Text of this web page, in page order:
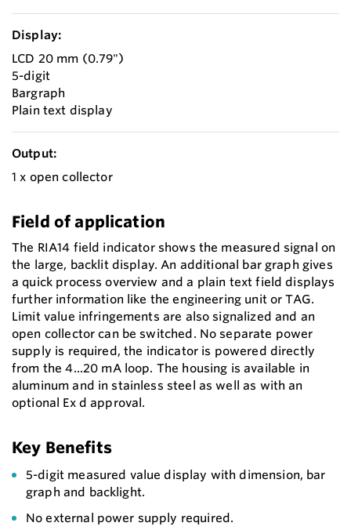
Display:
LCD 20 mm (0.79")
5-digit
Bargraph
Plain text display
Output:
1 x open collector
Field of application
The RIA14 field indicator shows the measured signal on
the large, backlit display. An additional bar graph gives
a quick process overview and a plain text field displays
further information like the engineering unit or TAG.
Limit value infringements are also signalized and an
open collector can be switched. No separate power
supply is required, the indicator is powered directly
from the 4...20 mA loop. The housing is available in
aluminum and in stainless steel as well as with an
optional Ex d approval.
Key Benefits
5-digit measured value display with dimension, bar
graph and backlight.
No external power supply required.